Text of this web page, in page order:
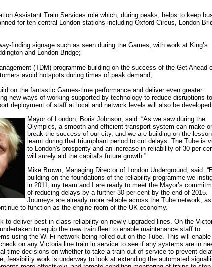
Assistant Train Services role which, during peaks, helps to keep
for ten central London stations including Oxford Circus, London
finding signage such as seen during the Games, with work at King’s
and London Bridge;
(TDM) programme building on the success of the Get Ahead
avoid hotspots during times of peak demand;
on the fantastic Games-time performance and deliver even greater
new ways of working supported by technology to reduce disruptions to
deployment of staff at local and network levels will also be developed.
Mayor of London, Boris Johnson, said: “As we saw during the
Olympics, a smooth and efficient transport system can make or
break the success of our city, and we are building on the
learnt during that triumphant period to cut delays. The Tube is
to London's prosperity and an increase in reliability of 30 per
will surely aid the capital's future growth.”
Mike Brown, Managing Director of London Underground, said:
building on the foundations of the reliability programme we
in 2011, my team and I are ready to meet the Mayor’s
of reducing delays by a further 30 per cent by the end of 2015.
Journeys are already more reliable across the Tube network, as
to function as the engine-room of the UK economy.
to deliver best in class reliability on newly upgraded lines. On the
to equip the new train fleet to enable maintenance staff to
using the Wi-Fi network being rolled out on the Tube. This will enable
on any Victoria line train in service to see if any systems are in
time decisions on whether to take a train out of service to prevent
feasibility work is underway to look at extending the automated